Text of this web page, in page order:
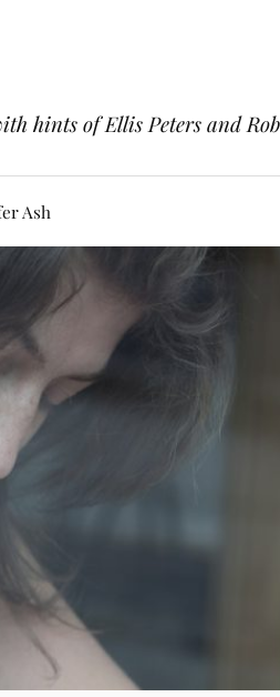
hints of Ellis Peters and
Ash